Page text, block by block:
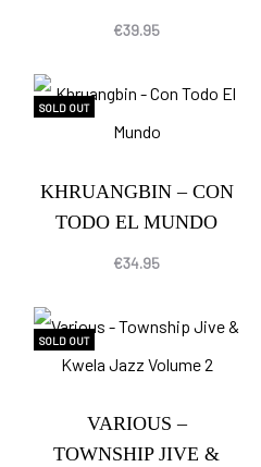
€39.95
SOLD OUT
KHRUANGBIN – CON
TODO EL MUNDO
€34.95
SOLD OUT
VARIOUS –
TOWNSHIP JIVE &